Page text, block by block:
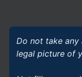
Do not take
legal picture of